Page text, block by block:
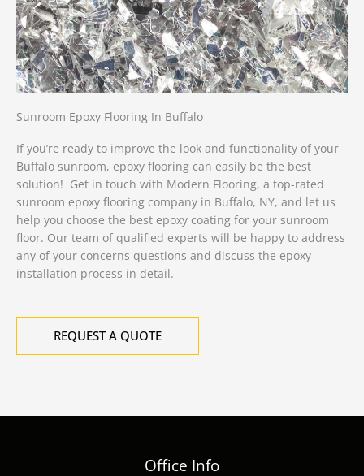
Sunroom Epoxy Flooring In Buffalo
If you’re ready to improve the look and functionality of your
Buffalo sunroom, epoxy flooring can easily be the best
solution! Get in touch with Modern Flooring, a top-rated
sunroom epoxy flooring company in Buffalo, NY, and let us
help you choose the best epoxy coating for your sunroom
floor. Our team of qualified experts will be happy to address
any of your concerns questions and discuss the epoxy
installation process in detail.
REQUEST A QUOTE
Office Info